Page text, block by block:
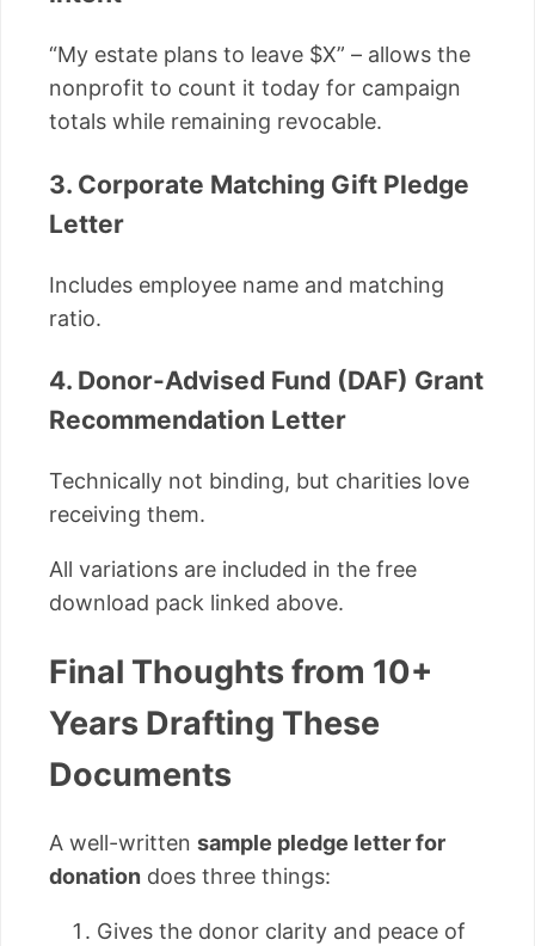
“My estate plans to leave $X” – allows the
nonprofit to count it today for campaign
totals while remaining revocable.
3. Corporate Matching Gift Pledge
Letter
Includes employee name and matching
ratio.
4. Donor-Advised Fund (DAF) Grant
Recommendation Letter
Technically not binding, but charities love
receiving them.
All variations are included in the free
download pack linked above.
Final Thoughts from 10+
Years Drafting These
Documents
A well-written sample pledge letter for
donation does three things:
Gives the donor clarity and peace of